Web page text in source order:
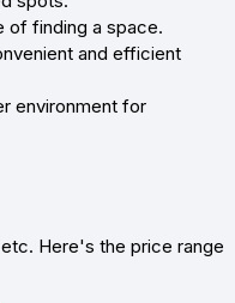
of finding a space.
and efficient
environment for
Here's the price range